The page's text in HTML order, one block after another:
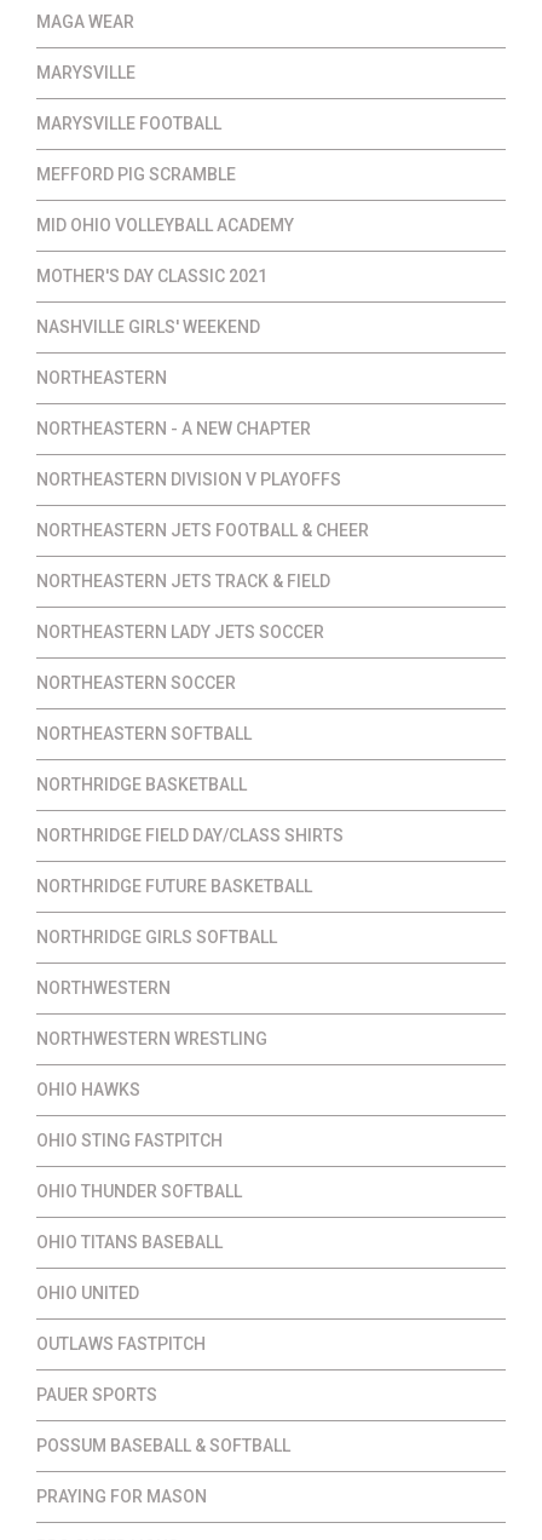
MAGA WEAR
MARYSVILLE
MARYSVILLE FOOTBALL
MEFFORD PIG SCRAMBLE
MID OHIO VOLLEYBALL ACADEMY
MOTHER'S DAY CLASSIC 2021
NASHVILLE GIRLS' WEEKEND
NORTHEASTERN
NORTHEASTERN - A NEW CHAPTER
NORTHEASTERN DIVISION V PLAYOFFS
NORTHEASTERN JETS FOOTBALL & CHEER
NORTHEASTERN JETS TRACK & FIELD
NORTHEASTERN LADY JETS SOCCER
NORTHEASTERN SOCCER
NORTHEASTERN SOFTBALL
NORTHRIDGE BASKETBALL
NORTHRIDGE FIELD DAY/CLASS SHIRTS
NORTHRIDGE FUTURE BASKETBALL
NORTHRIDGE GIRLS SOFTBALL
NORTHWESTERN
NORTHWESTERN WRESTLING
OHIO HAWKS
OHIO STING FASTPITCH
OHIO THUNDER SOFTBALL
OHIO TITANS BASEBALL
OHIO UNITED
OUTLAWS FASTPITCH
PAUER SPORTS
POSSUM BASEBALL & SOFTBALL
PRAYING FOR MASON